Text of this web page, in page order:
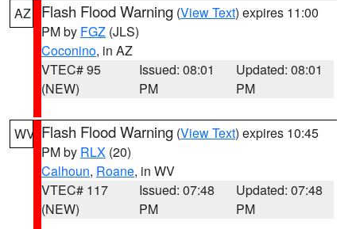
AZ Flash Flood Warning (View Text) expires 11:00
PM by FGZ (JLS)
Coconino, in AZ
VTEC# 95
(NEW)
Issued: 08:01
PM
Updated: 08:01
PM
WV Flash Flood Warning (View Text) expires 10:45
PM by RLX (20)
Calhoun, Roane, in WV
VTEC# 117
(NEW)
Issued: 07:48
PM
Updated: 07:48
PM